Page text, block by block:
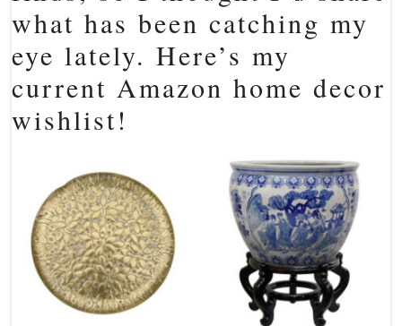
what has been catching my
eye lately. Here’s my
current Amazon home decor
wishlist!